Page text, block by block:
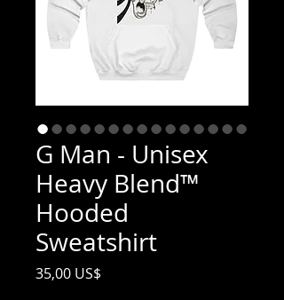
G Man - Unisex
Heavy Blend™
Hooded
Sweatshirt
35,00 US$